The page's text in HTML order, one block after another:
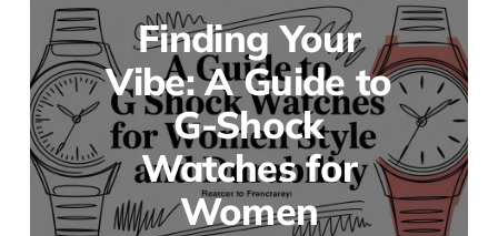
Finding Your
Vibe: A Guide to
G-Shock
Watches for
Women